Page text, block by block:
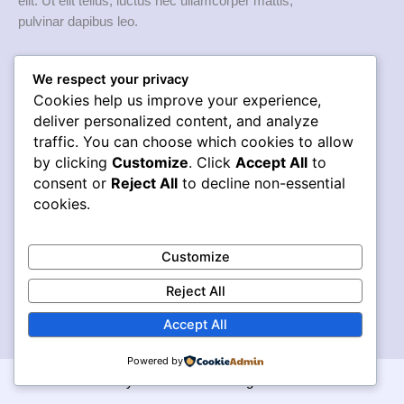
pulvinar dapibus leo.
Services
Works
About Us
Blog
Services
SEO
We respect your privacy
Cookies help us improve your experience,
deliver personalized content, and analyze
traffic. You can choose which cookies to allow
by clicking Customize. Click Accept All to
consent or Reject All to decline non-essential
cookies.
Customize
Reject All
Accept All
Powered by